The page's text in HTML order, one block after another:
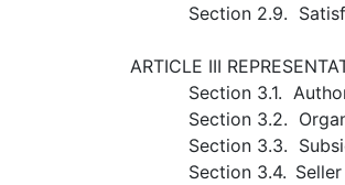
Section 2.9.
ARTICLE III
Section 3.1.
Section 3.2.
Section 3.3.
Section 3.4.